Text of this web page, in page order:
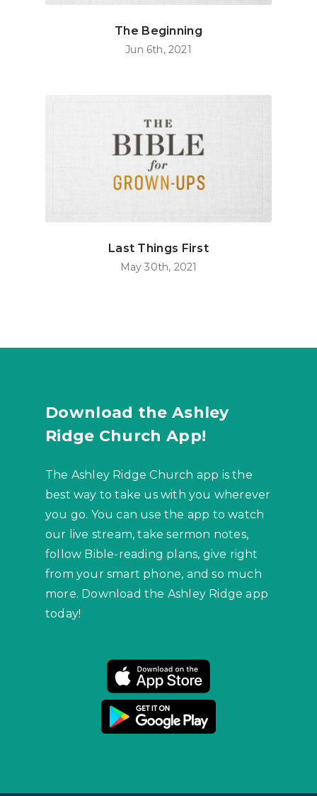
The Beginning
Jun 6th, 2021
Last Things First
May 30th, 2021
Download the Ashley
Ridge Church App!
The Ashley Ridge Church app is the
best way to take us with you wherever
you go. You can use the app to watch
our live stream, take sermon notes,
follow Bible-reading plans, give right
from your smart phone, and so much
more. Download the Ashley Ridge app
today!